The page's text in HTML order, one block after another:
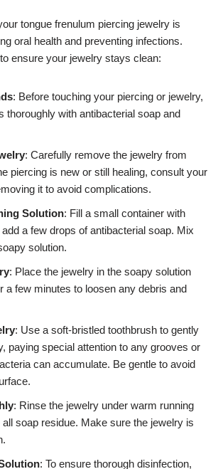
tongue frenulum piercing jewelry is
oral health and preventing infections.
ensure your jewelry stays clean:
: Before touching your piercing or jewelry,
thoroughly with antibacterial soap and
: Carefully remove the jewelry from
piercing is new or still healing, consult your
it to avoid complications.
Solution: Fill a small container with
a few drops of antibacterial soap. Mix
solution.
: Place the jewelry in the soapy solution
a few minutes to loosen any debris and
: Use a soft-bristled toothbrush to gently
paying special attention to any grooves or
can accumulate. Be gentle to avoid
: Rinse the jewelry under warm running
soap residue. Make sure the jewelry is
: To ensure thorough disinfection,